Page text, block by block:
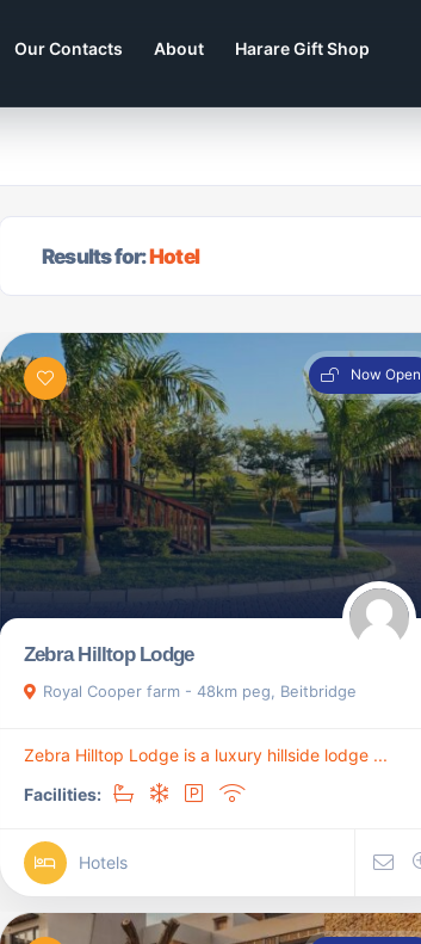
Our Contacts About Harare Gift Shop
Results for:Hotel
Now Open
Zebra Hilltop Lodge
Royal Cooper farm - 48km peg, Beitbridge
Zebra Hilltop Lodge is a luxury hillside lodge ...
Facilities:
Hotels